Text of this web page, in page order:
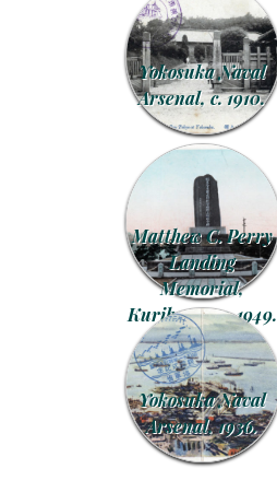
1930.
Yokosuka Naval
Arsenal, c. 1910.
Matthew C. Perry
Landing
Memorial,
Kurihama, c. 1949.
Yokosuka Naval
Arsenal, 1936.